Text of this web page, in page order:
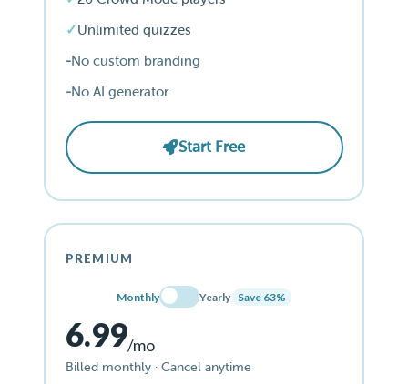
Unlimited quizzes
No custom branding
No AI generator
Start Free
PREMIUM
Monthly Yearly Save 63%
6.99/mo
Billed monthly · Cancel anytime